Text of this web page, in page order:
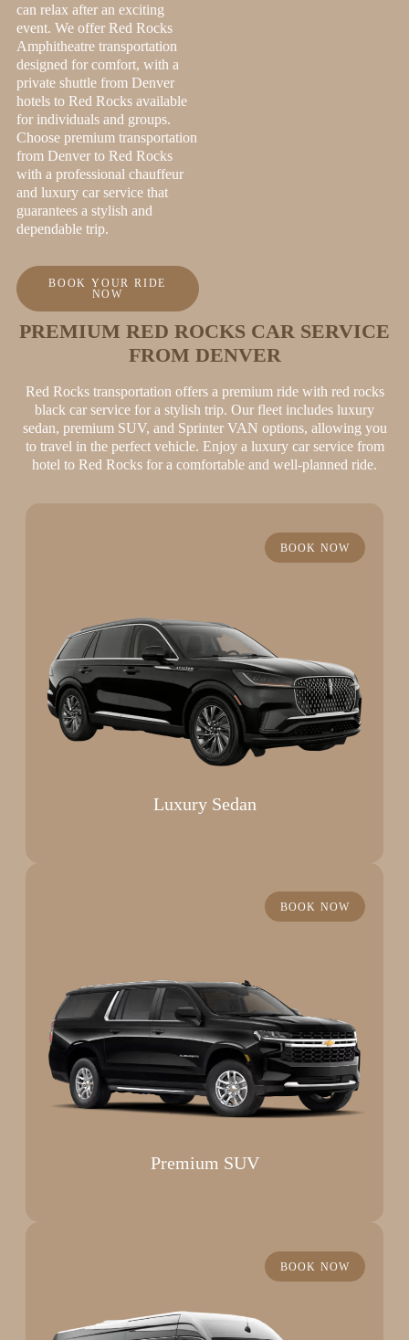
can relax after an exciting
event. We offer Red Rocks
Amphitheatre transportation
designed for comfort, with a
private shuttle from Denver
hotels to Red Rocks available
for individuals and groups.
Choose premium transportation
from Denver to Red Rocks
with a professional chauffeur
and luxury car service that
guarantees a stylish and
dependable trip.
BOOK YOUR RIDE
NOW
PREMIUM RED ROCKS CAR SERVICE
FROM DENVER
Red Rocks transportation offers a premium ride with red rocks
black car service for a stylish trip. Our fleet includes luxury
sedan, premium SUV, and Sprinter VAN options, allowing you
to travel in the perfect vehicle. Enjoy a luxury car service from
hotel to Red Rocks for a comfortable and well-planned ride.
BOOK NOW
Luxury Sedan
BOOK NOW
Premium SUV
BOOK NOW